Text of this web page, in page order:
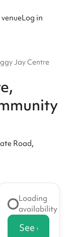
Log in
Jay Centre
,
Road,
Loading
availability
See